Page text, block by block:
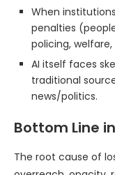
When institutions
penalties
policing,
AI itself faces
traditional
news/politics.
Bottom Line
The root cause of